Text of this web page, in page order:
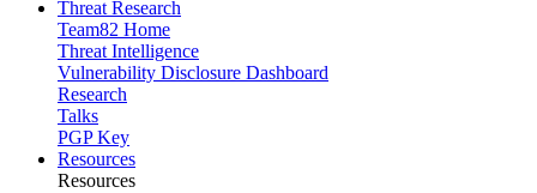
Threat Research
Team82 Home
Threat Intelligence
Vulnerability Disclosure Dashboard
Research
Talks
PGP Key
Resources
Resources